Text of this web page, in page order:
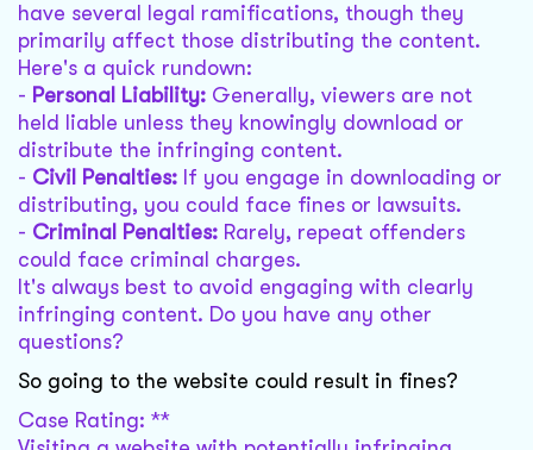
have several legal ramifications, though they
primarily affect those distributing the content.
Here's a quick rundown:
- Personal Liability: Generally, viewers are not
held liable unless they knowingly download or
distribute the infringing content.
- Civil Penalties: If you engage in downloading or
distributing, you could face fines or lawsuits.
- Criminal Penalties: Rarely, repeat offenders
could face criminal charges.
It's always best to avoid engaging with clearly
infringing content. Do you have any other
questions?
So going to the website could result in fines?
Case Rating: **